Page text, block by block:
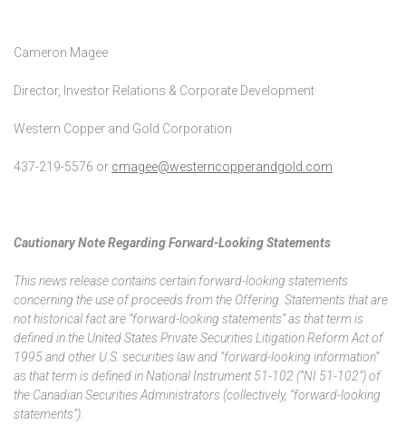
Cameron Magee
Director, Investor Relations & Corporate Development
Western Copper and Gold Corporation
437-219-5576 or cmagee@westerncopperandgold.com
Cautionary Note Regarding Forward-Looking Statements
This news release contains certain forward-looking statements
concerning the use of proceeds from the Offering. Statements that are
not historical fact are “forward-looking statements” as that term is
defined in the United States Private Securities Litigation Reform Act of
1995 and other U.S. securities law and “forward-looking information”
as that term is defined in National Instrument 51-102 (“NI 51-102”) of
the Canadian Securities Administrators (collectively, “forward-looking
statements”).